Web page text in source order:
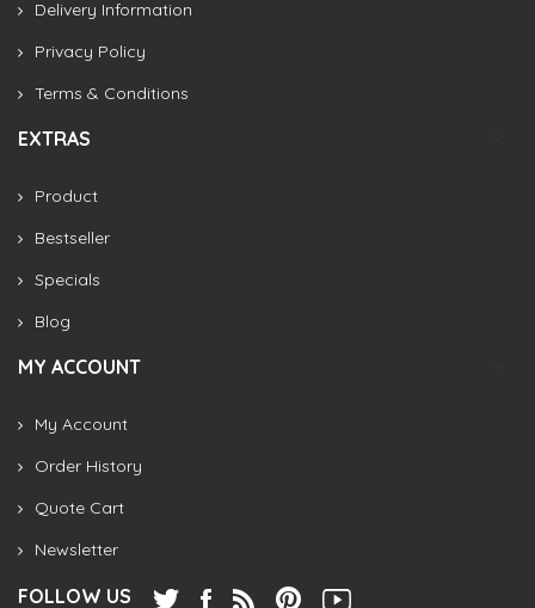
Delivery Information
Privacy Policy
Terms & Conditions
EXTRAS
Product
Bestseller
Specials
Blog
MY ACCOUNT
My Account
Order History
Quote Cart
Newsletter
FOLLOW US